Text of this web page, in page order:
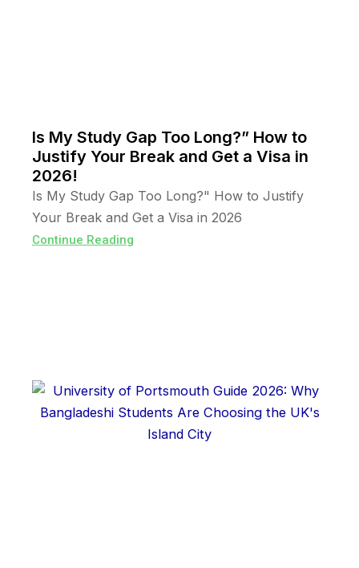
Is My Study Gap Too Long?” How to
Justify Your Break and Get a Visa in
2026!
Is My Study Gap Too Long?" How to Justify
Your Break and Get a Visa in 2026
Continue Reading